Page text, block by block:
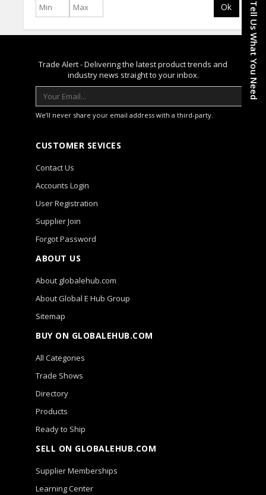
Ok
Trade Alert - Delivering the latest product trends and
industry news straight to your inbox.
We’ll never share your email address with a third-party.
CUSTOMER SEVICES
Contact Us
Accounts Login
User Registration
Supplier Join
Forgot Password
ABOUT US
About globalehub.com
About Global E Hub Group
Sitemap
BUY ON GLOBALEHUB.COM
All Categories
Trade Shows
Directory
Products
Ready to Ship
SELL ON GLOBALEHUB.COM
Supplier Memberships
Learning Center
Tell Us What You Need